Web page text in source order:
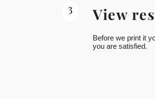
3 View
Before we print it
you are satisfied.